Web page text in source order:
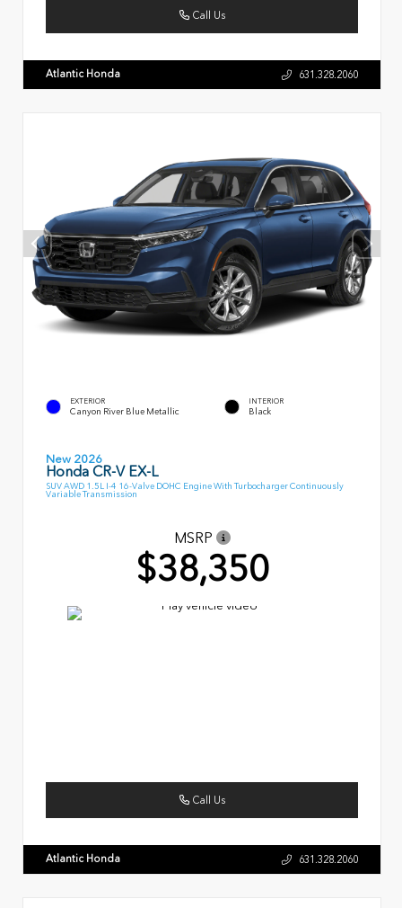
Call Us
Atlantic Honda 631.328.2060
EXTERIOR
Canyon River Blue Metallic
INTERIOR
Black
New 2026
Honda CR-V EX-L
SUV AWD 1.5L I-4 16-Valve DOHC Engine With Turbocharger Continuously
Variable Transmission
MSRP
$38,350
Call Us
Atlantic Honda 631.328.2060